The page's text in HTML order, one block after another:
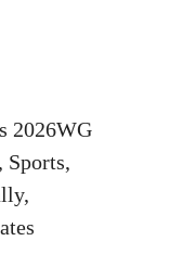
2026WG
Sports,